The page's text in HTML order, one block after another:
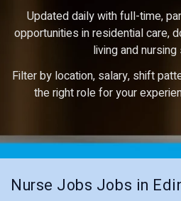
Updated daily with full-time,
opportunities in residential care,
living and
Filter by location, salary, shift
the right role for your
Nurse Jobs Jobs in